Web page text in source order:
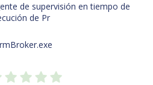
de supervisión en tiempo de
de Pr